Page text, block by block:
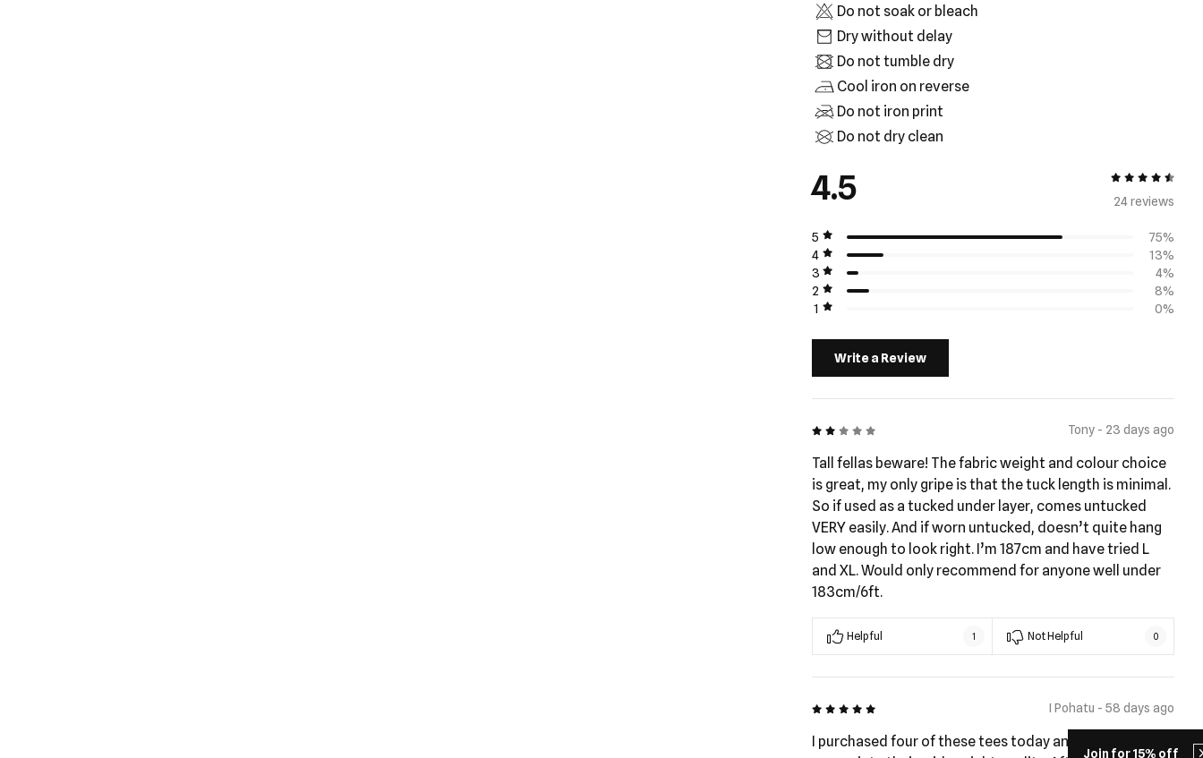
Join for 15% off
Do not soak or bleach
Dry without delay
Do not tumble dry
Cool iron on reverse
Do not iron print
Do not dry clean
4.5
4.5 out of 5
24 reviews
5
75%
4
13%
3
4%
2
8%
1
0%
Write a Review
2 out of 5 Tony - 23 days ago
Tall fellas beware! The fabric weight and colour choice
is great, my only gripe is that the tuck length is minimal.
So if used as a tucked under layer, comes untucked
VERY easily. And if worn untucked, doesn’t quite hang
low enough to look right. I’m 187cm and have tried L
and XL. Would only recommend for anyone well under
183cm/6ft.
Helpful 1 Not Helpful 0
5 out of 5 I Pohatu - 58 days ago
I purchased four of these tees today and really